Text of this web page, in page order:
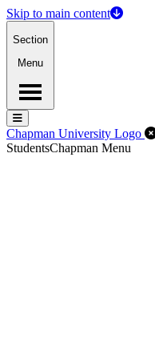
Skip to main content
Section
Menu
Menu
Menu
Chapman University Logo
StudentsChapman Menu